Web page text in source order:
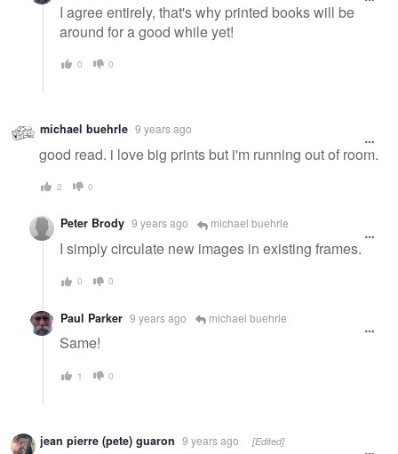
I agree entirely, that's why printed books will be
around for a good while yet!
0 0
michael buehrle 9 years ago
good read. i love big prints but i'm running out of room.
2 0
Peter Brody 9 years ago michael buehrle
I simply circulate new images in existing frames.
0 0
Paul Parker 9 years ago michael buehrle
Same!
1 0
jean pierre (pete) guaron 9 years ago [Edited]